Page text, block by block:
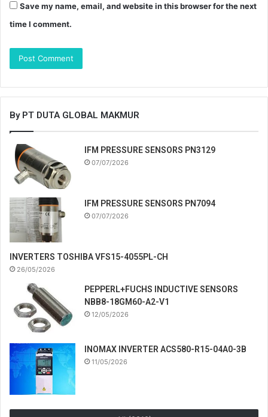
Save my name, email, and website in this browser for the next
time I comment.
By PT DUTA GLOBAL MAKMUR
IFM PRESSURE SENSORS PN3129
07/07/2026
IFM PRESSURE SENSORS PN7094
07/07/2026
INVERTERS TOSHIBA VFS15-4055PL-CH
26/05/2026
PEPPERL+FUCHS INDUCTIVE SENSORS
NBB8-18GM60-A2-V1
12/05/2026
INOMAX INVERTER ACS580-R15-04A0-3B
11/05/2026